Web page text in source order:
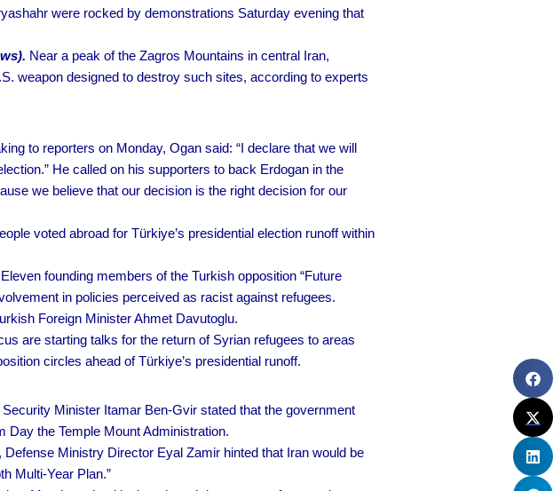
were rocked by demonstrations Saturday evening that
Near a peak of the Zagros Mountains in central Iran,
weapon designed to destroy such sites, according to experts
to reporters on Monday, Ogan said: “I declare that we will
He called on his supporters to back Erdogan in the
we believe that our decision is the right decision for our
voted abroad for Türkiye’s presidential election runoff within
Eleven founding members of the Turkish opposition “Future
in policies perceived as racist against refugees.
Foreign Minister Ahmet Davutoglu.
are starting talks for the return of Syrian refugees to areas
circles ahead of Türkiye’s presidential runoff.
Security Minister Itamar Ben-Gvir stated that the government
Day the Temple Mount Administration.
Defense Ministry Director Eyal Zamir hinted that Iran would be
Multi-Year Plan.”